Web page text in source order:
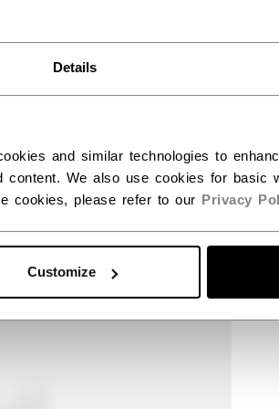
Details
and similar technologies to
content. We also use cookies for basic
cookies, please refer to our Privacy
Customize